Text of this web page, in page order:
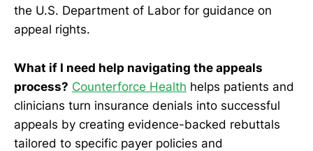
the U.S. Department of Labor for guidance on
appeal rights.
What if I need help navigating the appeals
process? Counterforce Health helps patients and
clinicians turn insurance denials into successful
appeals by creating evidence-backed rebuttals
tailored to specific payer policies and